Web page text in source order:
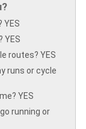
YES
YES
routes? YES
runs or cycle
YES
running or